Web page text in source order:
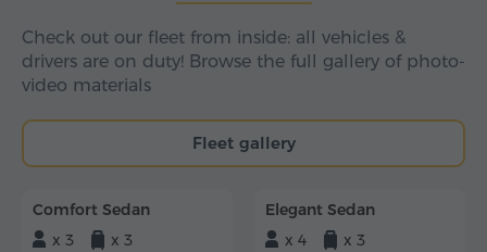
Check out our fleet from inside: all vehicles &
drivers are on duty! Browse the full gallery of photo-
video materials
Fleet gallery
Comfort Sedan
x 3
x 3
Elegant Sedan
x 4
x 3